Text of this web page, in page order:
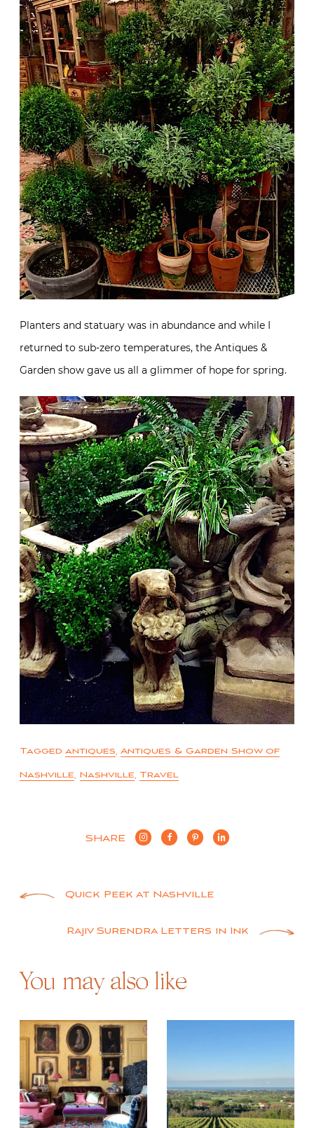
Planters and statuary was in abundance and while I
returned to sub-zero temperatures, the Antiques &
Garden show gave us all a glimmer of hope for spring.
Tagged antiques, Antiques & Garden Show of
Nashville, Nashville, Travel
SHARE
Post
navigation
Quick Peek at Nashville
Rajiv Surendra Letters in Ink
You may also like